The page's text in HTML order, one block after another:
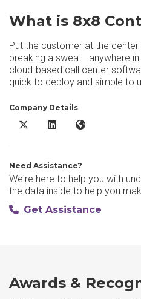
What is 8x8
Put the customer at the
breaking a sweat—anywhere
cloud-based call center
quick to deploy and simple to
Company Details
8x8 Contact Center X/Twitter
8x8 Contact Center
8x8 Contact
Need Assistance?
We're here to help you with
the data inside to help you
Get Assistance
Awards &